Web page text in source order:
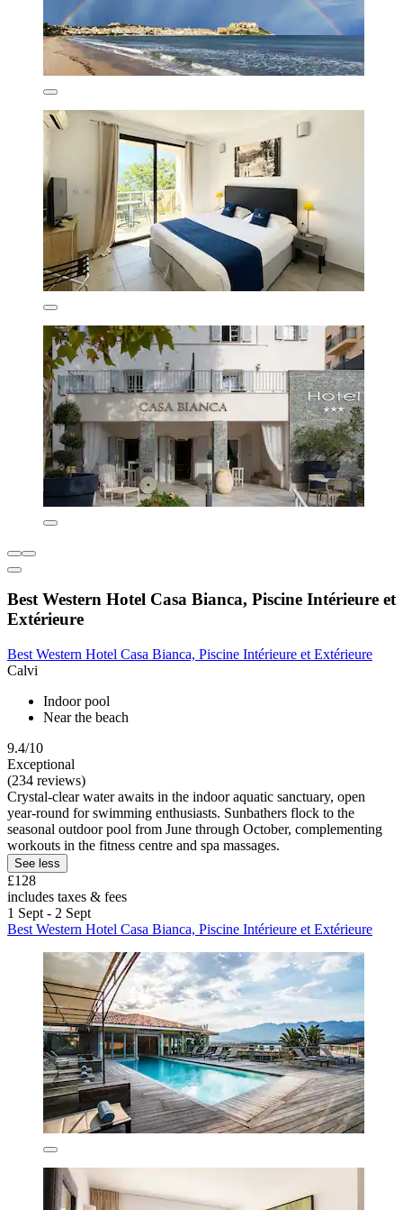
Best Western Hotel Casa Bianca, Piscine Intérieure et
Extérieure
Best Western Hotel Casa Bianca, Piscine Intérieure et Extérieure
Calvi
Indoor pool
Near the beach
9.4/10
Exceptional
(234 reviews)
Crystal-clear water awaits in the indoor aquatic sanctuary, open
year-round for swimming enthusiasts. Sunbathers flock to the
seasonal outdoor pool from June through October, complementing
workouts in the fitness centre and spa massages.
See less
£128
includes taxes & fees
1 Sept - 2 Sept
Best Western Hotel Casa Bianca, Piscine Intérieure et Extérieure